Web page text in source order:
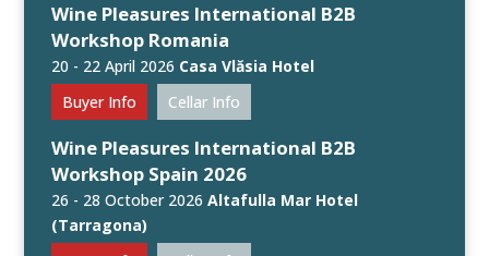
Wine Pleasures International B2B
Workshop Romania
20 - 22 April 2026 Casa Vlăsia Hotel
Buyer Info
Cellar Info
Wine Pleasures International B2B
Workshop Spain 2026
26 - 28 October 2026Altafulla Mar Hotel
(Tarragona)